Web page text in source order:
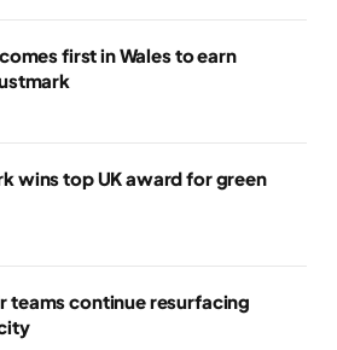
first in Wales to earn
wins top UK award for green
teams continue resurfacing